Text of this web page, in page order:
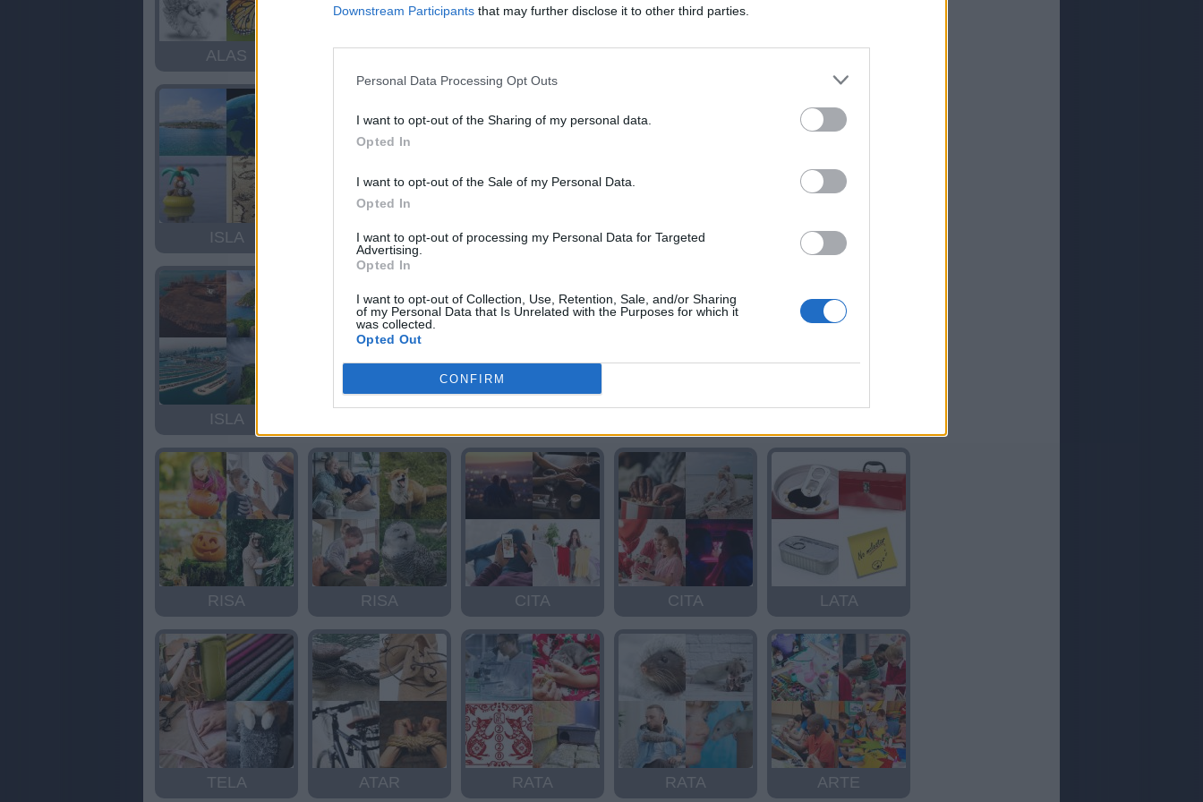
Downstream Participants that may further disclose it to other third parties.
Personal Data Processing Opt Outs
I want to opt-out of the Sharing of my personal data.
Opted In
I want to opt-out of the Sale of my Personal Data.
Opted In
I want to opt-out of processing my Personal Data for Targeted
Advertising.
Opted In
I want to opt-out of Collection, Use, Retention, Sale, and/or Sharing
of my Personal Data that Is Unrelated with the Purposes for which it
was collected.
Opted Out
CONFIRM
ALAS
ISLA ISLA ISLA ISLA ISLA
ISLA
RISA RISA CITA CITA LATA
TELA ATAR RATA RATA ARTE